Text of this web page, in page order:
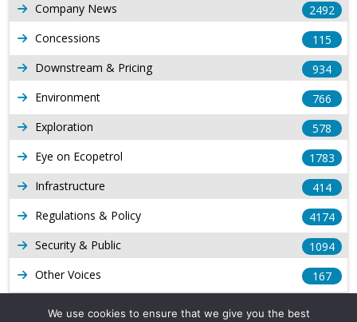
Company News
2492
Concessions
115
Downstream & Pricing
934
Environment
766
Exploration
578
Eye on Ecopetrol
1783
Infrastructure
414
Regulations & Policy
4174
Security & Public
1094
Other Voices
167
We use cookies to ensure that we give you the best